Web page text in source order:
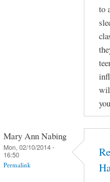
to
Mary Ann Nabing
Mon, 02/10/2014 -
16:50
Permalink